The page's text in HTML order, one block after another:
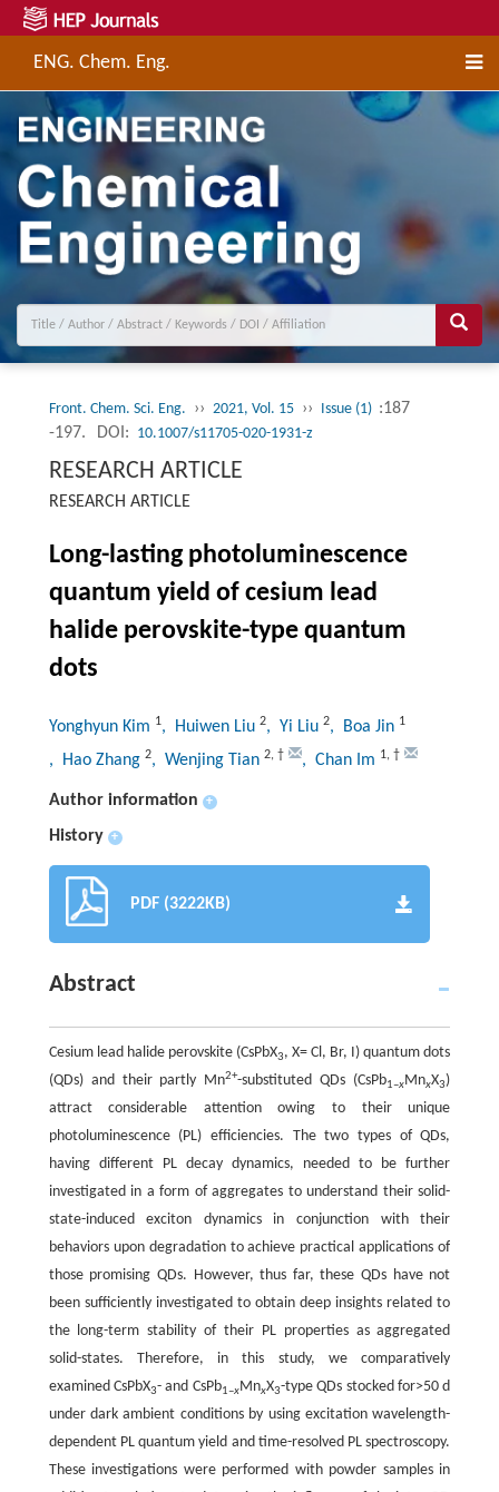
ENG. Chem. Eng.
Front. Chem. Sci. Eng. ›› 2021, Vol. 15 ›› Issue (1) :187
-197.
DOI: 10.1007/s11705-020-1931-z
RESEARCH ARTICLE
RESEARCH ARTICLE
Long-lasting photoluminescence
quantum yield of cesium lead
halide perovskite-type quantum
dots
Yonghyun Kim 1, Huiwen Liu 2, Yi Liu 2, Boa Jin 1
, Hao Zhang 2, Wenjing Tian 2, † , Chan Im 1, †
Author information +
History +
PDF (3222KB)
Abstract
Cesium lead halide perovskite (CsPbX3, X= Cl, Br, I) quantum dots
(QDs) and their partly Mn2+-substituted QDs (CsPb1–xMnxX3)
attract considerable attention owing to their unique
photoluminescence (PL) efficiencies. The two types of QDs,
having different PL decay dynamics, needed to be further
investigated in a form of aggregates to understand their solid-
state-induced exciton dynamics in conjunction with their
behaviors upon degradation to achieve practical applications of
those promising QDs. However, thus far, these QDs have not
been sufficiently investigated to obtain deep insights related to
the long-term stability of their PL properties as aggregated
solid-states. Therefore, in this study, we comparatively
examined CsPbX3- and CsPb1–xMnxX3-type QDs stocked for>50 d
under dark ambient conditions by using excitation wavelength-
dependent PL quantum yield and time-resolved PL spectroscopy.
These investigations were performed with powder samples in